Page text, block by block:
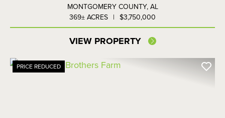
MONTGOMERY COUNTY, AL
369± ACRES | $3,750,000
VIEW PROPERTY
PRICE REDUCED